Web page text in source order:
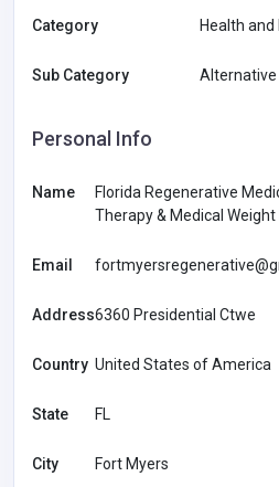
Category Health and
Sub Category Alternative
Personal Info
Name
Florida Regenerative
Therapy & Medical Weight
Email
Address6360 Presidential Ctwe
Country United States of America
State FL
City Fort Myers